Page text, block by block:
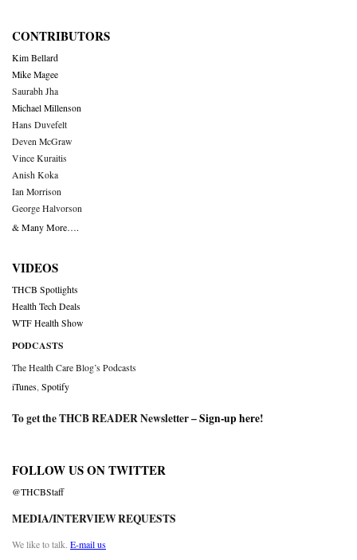
CONTRIBUTORS
Kim Bellard
Mike Magee
Saurabh Jha
Michael Millenson
Hans Duvefelt
Deven McGraw
Vince Kuraitis
Anish Koka
Ian Morrison
George Halvorson
& Many More….
VIDEOS
THCB Spotlights
Health Tech Deals
WTF Health Show
PODCASTS
The Health Care Blog’s Podcasts
iTunes Spotify
To get the THCB READER Newsletter –Sign-up here!
FOLLOW US ON TWITTER
@THCBStaff
MEDIA/INTERVIEW REQUESTS
We like to talk. E-mail us